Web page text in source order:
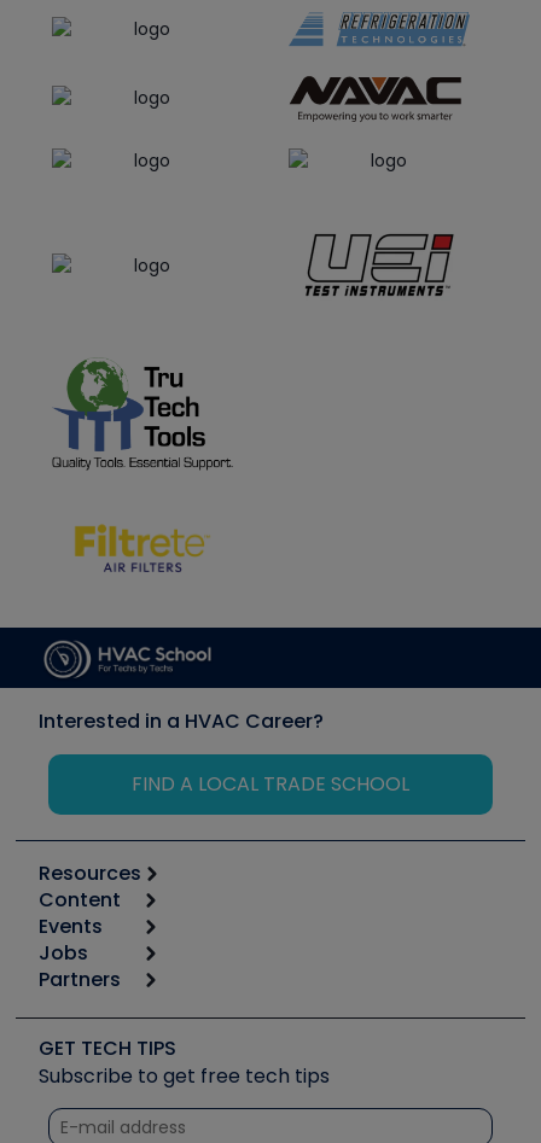
Interested in a HVAC Career?
FIND A LOCAL TRADE SCHOOL
Resources
Calculators
Tool list
Apps
Great Books
Software and Business
Other Resources we like
Unconformed
Content
Start
Podcasts
Social Media
Tech Tips
Quizzes
Events
6th Annual HVAC/R Training Symposium
Event Partnership
Jobs
Job Posts
Create a Job Post
Partners
Copeland (Emerson)
Fieldpiece
NAVAC
GET TECH TIPS
Subscribe to get free tech tips